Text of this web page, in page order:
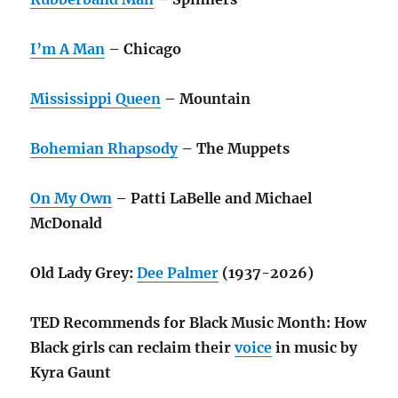
I’m A Man – Chicago
Mississippi Queen – Mountain
Bohemian Rhapsody– The Muppets
On My Own – Patti LaBelle and Michael
McDonald
Old Lady Grey:Dee Palmer (1937-2026)
TED Recommends for Black Music Month: How
Black girls can reclaim theirvoice in music by
Kyra Gaunt